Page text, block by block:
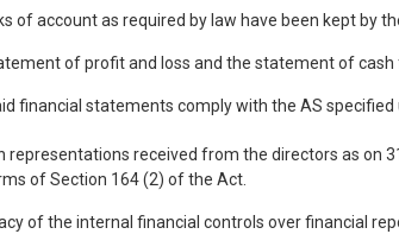
of account as required by law have been kept by
of profit and loss and the statement of
financial statements comply with the AS
representations received from the directors as on
of Section 164 (2) of the Act.
of the internal financial controls over financial